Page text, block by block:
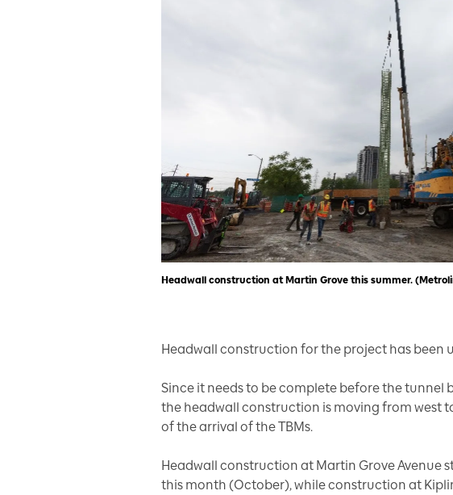
Headwall construction at Martin Grove this summer.
Headwall construction for the project has been
Since it needs to be complete before the tunnel
the headwall construction is moving from west
of the arrival of the TBMs.
Headwall construction at Martin Grove Avenue
this month (October), while construction at